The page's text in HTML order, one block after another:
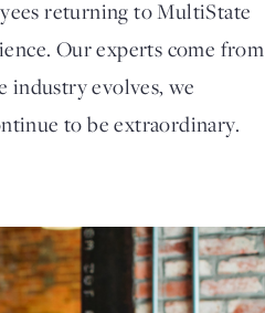
returning to MultiState
Our experts come from
industry evolves, we
to be extraordinary.